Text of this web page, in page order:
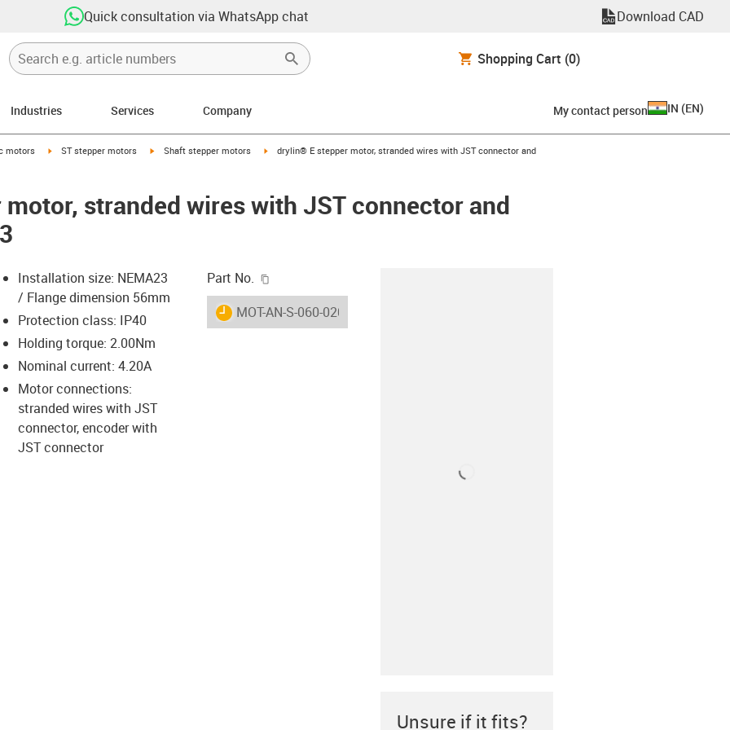
Quick consultation via WhatsApp chat Download CAD
Shopping Cart (0)
Industries Services Company My contact person IN (EN)
right
motors igus-icon-arrow-right
ST stepper motors igus-icon-arrow-right
Shaft stepper motors igus-icon-arrow-right
drylin® E stepper motor, stranded wires with JST connector and
stranded wires with JST connector and
lupe
lupe
lupe
lupe
lupe
icon-arrow-right
Installation size: NEMA23
/ Flange dimension 56mm
Protection class: IP40
Holding torque: 2.00Nm
Nominal current: 4.20A
Motor connections:
stranded wires with JST
connector, encoder with
JST connector
Part No.
igus-icon-lieferzeit
MOT-AN-S-060-020-056-L-C-AAAC
Unsure if it fits?